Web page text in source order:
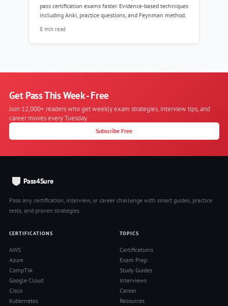
pass certification exams faster. Evidence-based techniques
including Anki, practice questions, and Feynman method.
8 min read
Get Pass This Week - Free
Join 12,000+ readers who get weekly exam strategies, interview tips, and
career moves every Tuesday.
Subscribe Free
Pass4Sure
Pass any certification, interview, or career challenge with smart guides, practice
tests, and proven strategies.
CERTIFICATIONS
AWS
Azure
CompTIA
Google Cloud
Cisco
Kubernetes
TOPICS
Certifications
Exam Prep
Study Guides
Interviews
Career
Resources